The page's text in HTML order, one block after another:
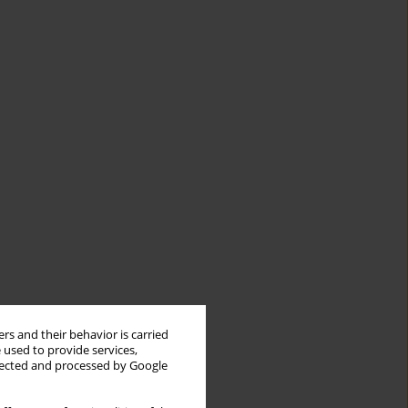
and their behavior is carried
to provide services,
and processed by Google